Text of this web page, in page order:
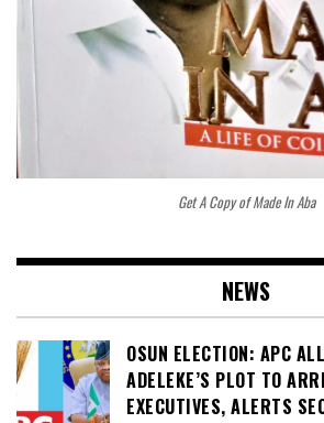
Get A Copy of Made In Aba
NEWS
OSUN ELECTION: APC
ADELEKE’S PLOT TO
EXECUTIVES, ALERTS